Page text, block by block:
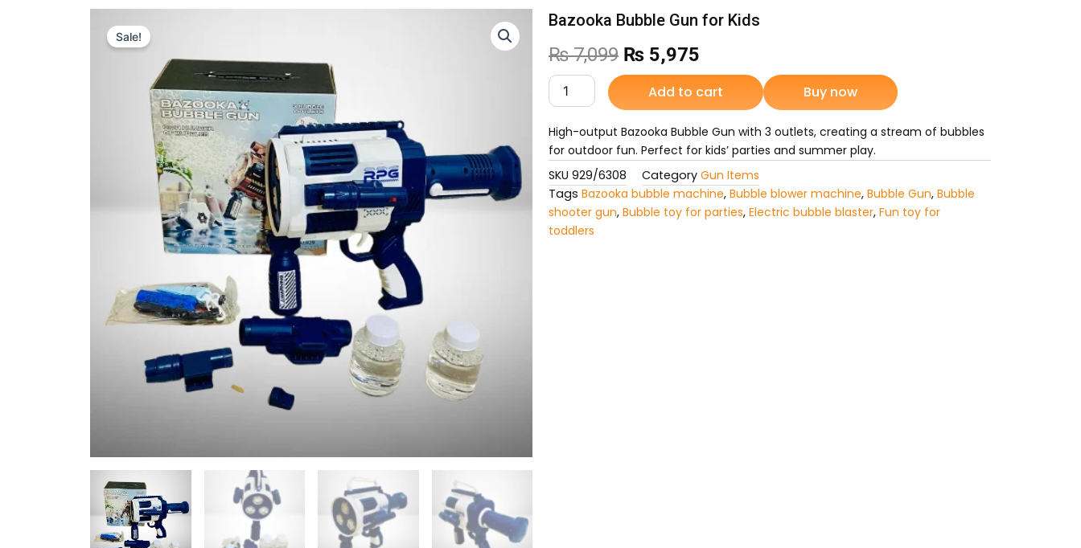
Sale!
Bazooka Bubble Gun for Kids
₨7,099 Original
price
was:
₨ 7,099.
₨ 5,975
price
is:
₨ 5,975.
Bazooka
Bubble
for
Kids
quantity
Add to cart Buy now
High-output Bazooka Bubble Gun with 3 outlets, creating a stream of bubbles
for outdoor fun. Perfect for kids’ parties and summer play.
SKU 929/6308 Category Gun Items
Tags Bazooka bubble machine, Bubble blower machine, Bubble Gun, Bubble
shooter gun, Bubble toy for parties, Electric bubble blaster, Fun toy for
toddlers